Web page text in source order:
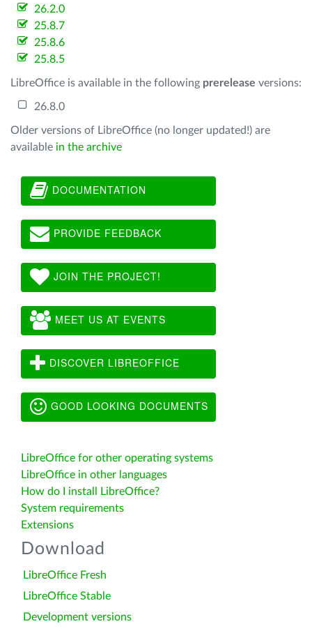
26.2.0
25.8.7
25.8.6
25.8.5
LibreOffice is available in the following prerelease versions:
26.8.0
Older versions of LibreOffice (no longer updated!) are
available in the archive
DOCUMENTATION
PROVIDE FEEDBACK
JOIN THE PROJECT!
MEET US AT EVENTS
DISCOVER LIBREOFFICE
GOOD LOOKING DOCUMENTS
LibreOffice for other operating systems
LibreOffice in other languages
How do I install LibreOffice?
System requirements
Extensions
Download
LibreOffice Fresh
LibreOffice Stable
Development versions